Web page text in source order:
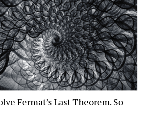
Fermat’s Last Theorem. So